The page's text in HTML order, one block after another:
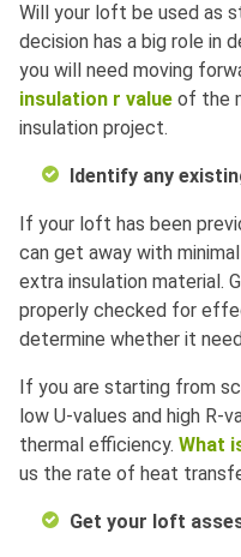
Will your loft be used as
decision has a big role in
you will need moving
insulation r value of the
insulation project.
Identify any
If your loft has been
can get away with
extra insulation material.
properly checked for
determine whether it
If you are starting from
low U-values and high R-
thermal efficiency. What
us the rate of heat
Get your loft